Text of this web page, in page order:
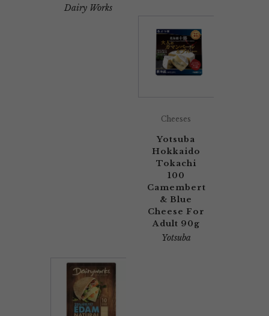
Dairy Works
Cheeses
Yotsuba
Hokkaido
Tokachi
100
Camembert
& Blue
Cheese For
Adult 90g
Yotsuba